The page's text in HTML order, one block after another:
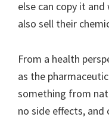
else can copy it
also sell their
From a health
as the
something from
no side effects,